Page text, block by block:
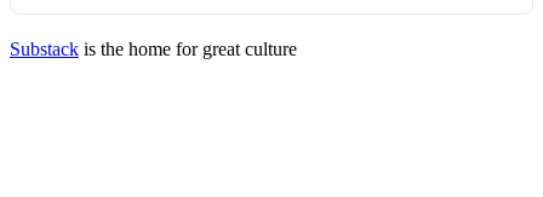
Substack is the home for great culture